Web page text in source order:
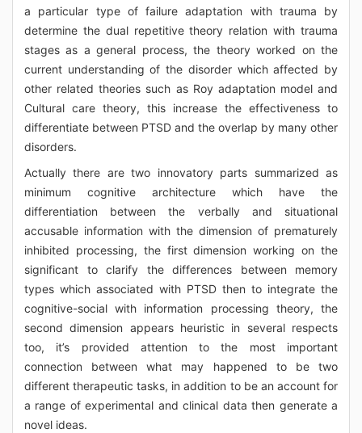
a particular type of failure adaptation with trauma by
determine the dual repetitive theory relation with trauma
stages as a general process, the theory worked on the
current understanding of the disorder which affected by
other related theories such as Roy adaptation model and
Cultural care theory, this increase the effectiveness to
differentiate between PTSD and the overlap by many other
disorders.
Actually there are two innovatory parts summarized as
minimum cognitive architecture which have the
differentiation between the verbally and situational
accusable information with the dimension of prematurely
inhibited processing, the first dimension working on the
significant to clarify the differences between memory
types which associated with PTSD then to integrate the
cognitive-social with information processing theory, the
second dimension appears heuristic in several respects
too, it’s provided attention to the most important
connection between what may happened to be two
different therapeutic tasks, in addition to be an account for
a range of experimental and clinical data then generate a
novel ideas.